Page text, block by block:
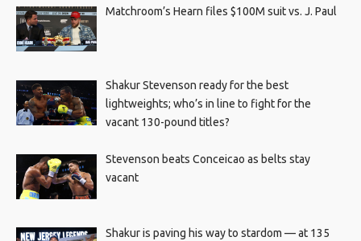
Matchroom’s Hearn files $100M suit vs. J. Paul
Shakur Stevenson ready for the best
lightweights; who’s in line to fight for the
vacant 130-pound titles?
Stevenson beats Conceicao as belts stay
vacant
Shakur is paving his way to stardom — at 135